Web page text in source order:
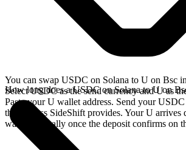
You can swap USDC on Solana to U on Bsc
Select USDC as the send currency and U as
Paste your U wallet address. Send your
the address SideShift provides. Your U arrives
wallet, typically once the deposit confirms on
How long does a USDC on Solana to U on